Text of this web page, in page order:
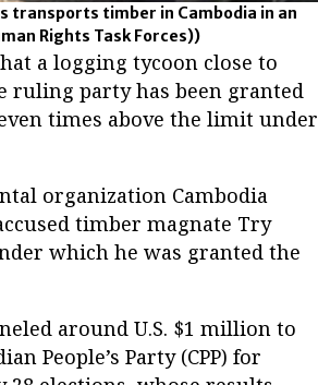
transports timber in Cambodia in an
Rights Task Forces))
a logging tycoon close to
ruling party has been granted
times above the limit under
organization Cambodia
timber magnate Try
which he was granted the
around U.S. $1 million to
People’s Party (CPP) for